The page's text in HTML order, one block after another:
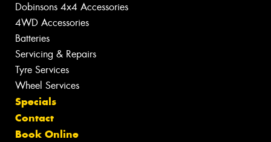
Dobinsons 4x4 Accessories
4WD Accessories
Batteries
Servicing & Repairs
Tyre Services
Wheel Services
Specials
Contact
Book Online